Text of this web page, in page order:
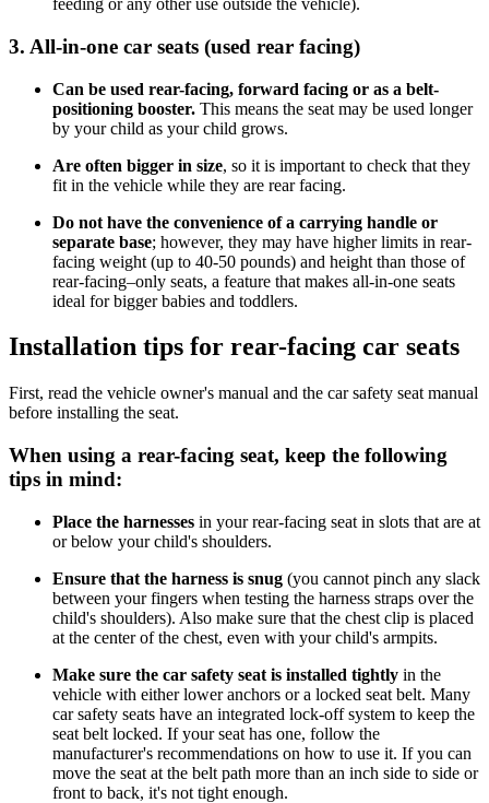
feeding or any other use outside the vehicle).
3. All-in-one car seats (used rear facing)
Can be used rear-facing, forward facing or as a belt-
positioning booster. This means the seat may be used longer
by your child as your child grows.
Are often bigger in size, so it is important to check that they
fit in the vehicle while they are rear facing.
Do not have the convenience of a carrying handle or
separate base; however, they may have higher limits in rear-
facing weight (up to 40-50 pounds) and height than those of
rear-facing–only seats, a feature that makes all-in-one seats
ideal for bigger babies and toddlers.
Installation tips for rear-facing car seats
First, read the vehicle owner's manual and the car safety seat manual
before installing the seat.
When using a rear-facing seat, keep the following
tips in mind:
Place the harnesses in your rear-facing seat in slots that are at
or below your child's shoulders.
Ensure that the harness is snug (you cannot pinch any slack
between your fingers when testing the harness straps over the
child's shoulders). Also make sure that the chest clip is placed
at the center of the chest, even with your child's armpits.
Make sure the car safety seat is installed tightly in the
vehicle with either lower anchors or a locked seat belt. Many
car safety seats have an integrated lock-off system to keep the
seat belt locked. If your seat has one, follow the
manufacturer's recommendations on how to use it. If you can
move the seat at the belt path more than an inch side to side or
front to back, it's not tight enough.